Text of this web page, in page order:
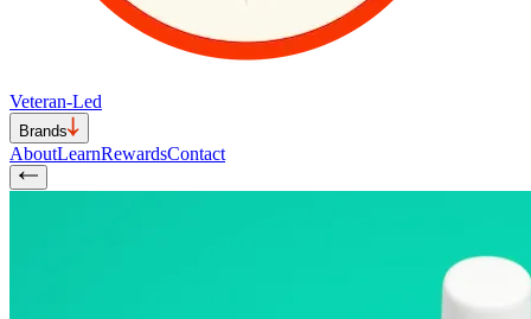
Veteran-Led
Brands
AboutLearnRewardsContact